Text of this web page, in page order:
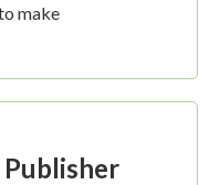
make
Publisher